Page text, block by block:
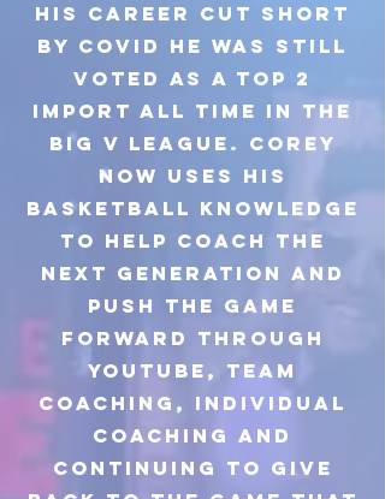
his career cut short
by covid he was still
voted as a top 2
import all time in the
Big V league. Corey
now uses his
basketball knowledge
to help coach the
next generation and
push the game
forward through
youtube, team
coaching, individual
coaching and
continuing to give